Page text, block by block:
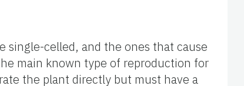
single-celled, and the ones that cause
main known type of reproduction for
the plant directly but must have a